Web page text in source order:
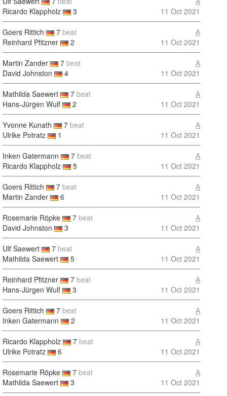
Ricardo Klappholz
3
11 Oct 2021
Goers Rittich 7 beat
Reinhard Pfitzner
2
A
11 Oct 2021
Martin Zander 7 beat
David Johnston
4
A
11 Oct 2021
Mathilda Saewert 7 beat
Hans-Jürgen Wulf
2
A
11 Oct 2021
Yvonne Kunath 7 beat
Ulrike Potratz
1
A
11 Oct 2021
Inken Gatermann 7 beat
Ricardo Klappholz
5
A
11 Oct 2021
Goers Rittich 7 beat
Martin Zander
6
A
11 Oct 2021
Rosemarie Röpke 7 beat
David Johnston
3
A
11 Oct 2021
Ulf Saewert 7 beat
Mathilda Saewert
5
A
11 Oct 2021
Reinhard Pfitzner 7 beat
Hans-Jürgen Wulf
3
A
11 Oct 2021
Goers Rittich 7 beat
Inken Gatermann
2
A
11 Oct 2021
Ricardo Klappholz 7 beat
Ulrike Potratz
6
A
11 Oct 2021
Rosemarie Röpke 7 beat
Mathilda Saewert
3
A
11 Oct 2021